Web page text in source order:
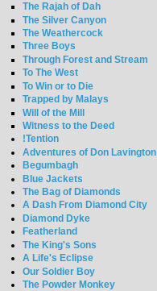
The Rajah of Dah
The Silver Canyon
The Weathercock
Three Boys
Through Forest and Stream
To The West
To Win or to Die
Trapped by Malays
Will of the Mill
Witness to the Deed
!Tention
Adventures of Don Lavington
Begumbagh
Blue Jackets
The Bag of Diamonds
A Dash From Diamond City
Diamond Dyke
Featherland
The King's Sons
A Life's Eclipse
Our Soldier Boy
The Powder Monkey